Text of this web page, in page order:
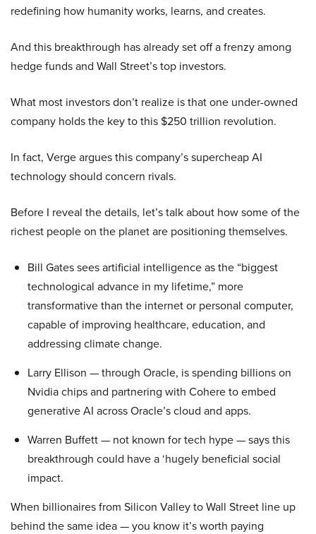
redefining how humanity works, learns, and creates.
And this breakthrough has already set off a frenzy among
hedge funds and Wall Street’s top investors.
What most investors don’t realize is that one under-owned
company holds the key to this $250 trillion revolution.
In fact, Verge argues this company’s supercheap AI
technology should concern rivals.
Before I reveal the details, let’s talk about how some of the
richest people on the planet are positioning themselves.
Bill Gates sees artificial intelligence as the “biggest
technological advance in my lifetime,” more
transformative than the internet or personal computer,
capable of improving healthcare, education, and
addressing climate change.
Larry Ellison — through Oracle, is spending billions on
Nvidia chips and partnering with Cohere to embed
generative AI across Oracle’s cloud and apps.
Warren Buffett — not known for tech hype — says this
breakthrough could have a ‘hugely beneficial social
impact.
When billionaires from Silicon Valley to Wall Street line up
behind the same idea — you know it’s worth paying